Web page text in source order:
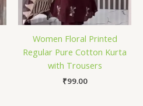
Women Floral Printed
Regular Pure Cotton Kurta
with Trousers
₹99.00